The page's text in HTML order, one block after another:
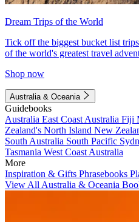
Dream Trips of the World
Tick off the biggest bucket list
of the world's greatest travel
Shop now
Australia & Oceania
Guidebooks
Australia East Coast Australia Fiji
Zealand's North Island New
South Australia South Pacific
Tasmania West Coast Australia
More
Inspiration & Gifts Phrasebooks
View All Australia & Oceania